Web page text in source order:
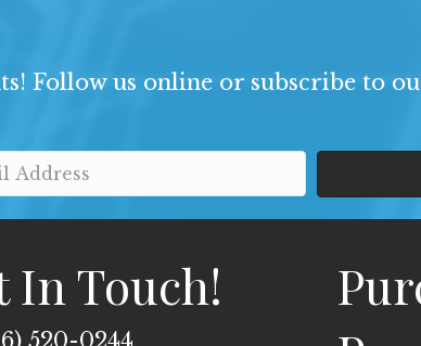
Follow us online or subscribe to
In Touch!
520-0244